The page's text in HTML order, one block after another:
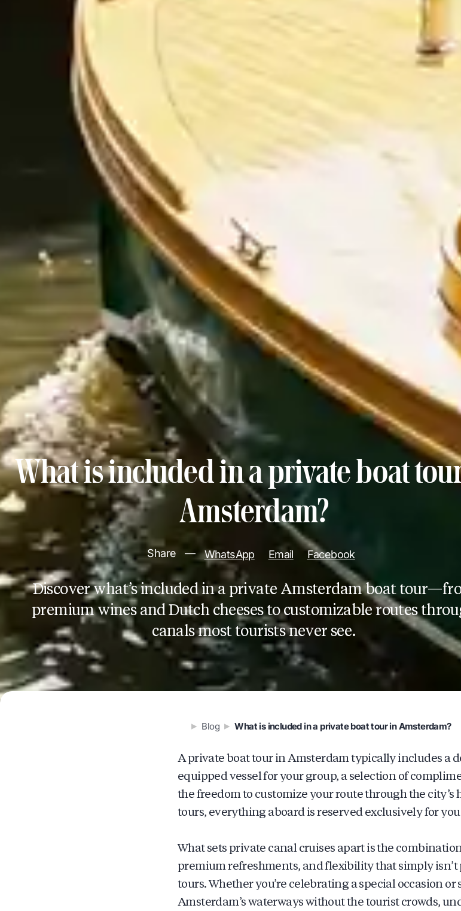
What is included in a private boat
Amsterdam?
Share — WhatsApp Email Facebook
Discover what’s included in a private Amsterdam boat
premium wines and Dutch cheeses to customizable routes
canals most tourists never see.
Blog What is included in a private boat tour in Amsterdam?
A private boat tour in Amsterdam typically includes a
equipped vessel for your group, a selection of
the freedom to customize your route through the city’s
tours, everything aboard is reserved exclusively for
What sets private canal cruises apart is the
premium refreshments, and flexibility that simply isn’t
tours. Whether you’re celebrating a special occasion
Amsterdam’s waterways without the tourist crowds,